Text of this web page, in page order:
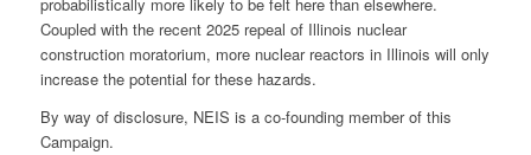
Coupled with the recent 2025 repeal of Illinois nuclear
construction moratorium, more nuclear reactors in Illinois will only
increase the potential for these hazards.
By way of disclosure, NEIS is a co-founding member of this
Campaign.